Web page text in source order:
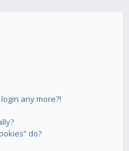
any more?!
do?